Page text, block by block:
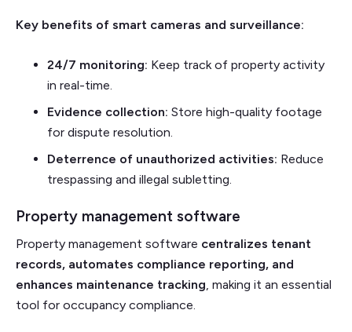
Key benefits of smart cameras and surveillance:
24/7 monitoring: Keep track of property activity
in real-time.
Evidence collection: Store high-quality footage
for dispute resolution.
Deterrence of unauthorized activities: Reduce
trespassing and illegal subletting.
Property management software
Property management software centralizes tenant
records, automates compliance reporting, and
enhances maintenance tracking, making it an essential
tool for occupancy compliance.